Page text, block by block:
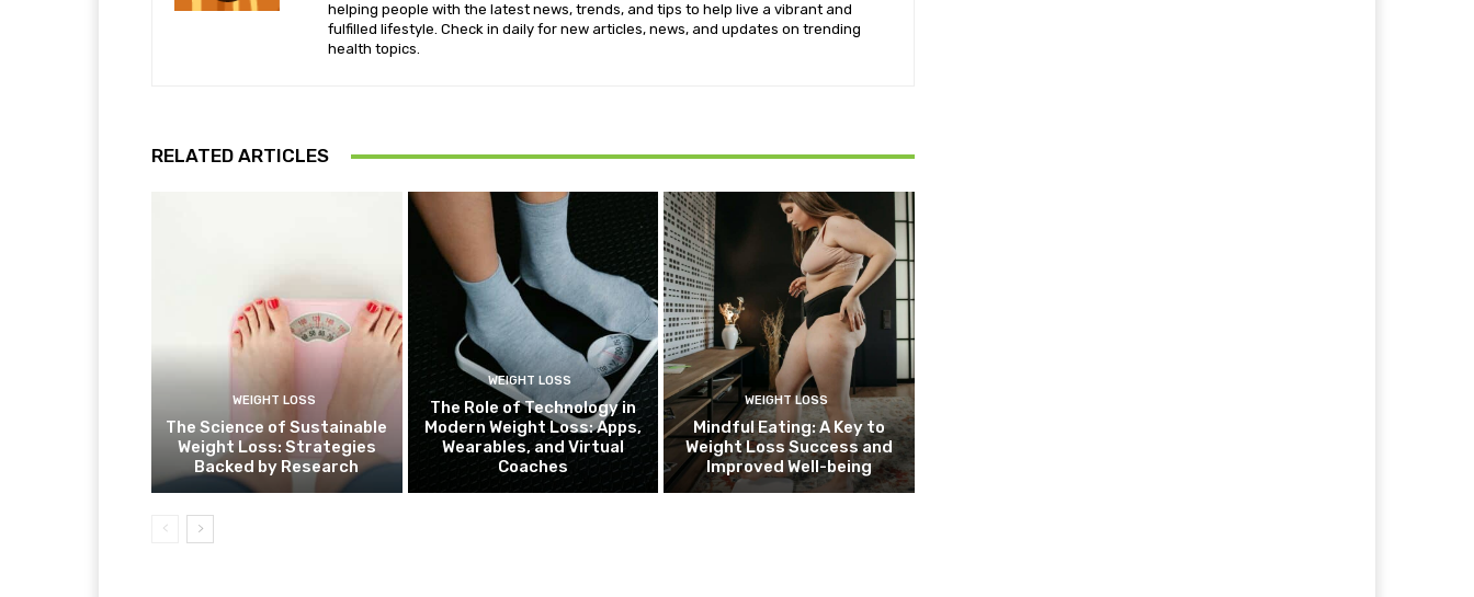
helping people with the latest news, trends, and tips to help live a vibrant and
fulfilled lifestyle. Check in daily for new articles, news, and updates on trending
health topics.
RELATED ARTICLES
WEIGHT LOSS
The Science of Sustainable
Weight Loss: Strategies
Backed by Research
WEIGHT LOSS
The Role of Technology in
Modern Weight Loss: Apps,
Wearables, and Virtual
Coaches
WEIGHT LOSS
Mindful Eating: A Key to
Weight Loss Success and
Improved Well-being